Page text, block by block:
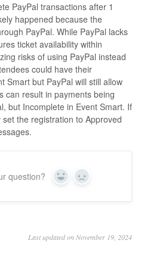
PayPal transactions after 1
happened because the
PayPal. While PayPal lacks
ticket availability within
risks of using PayPal instead
could have their
Smart but PayPal will still allow
can result in payments being
but Incomplete in Event Smart. If
the registration to Approved
question? Yes No
Last updated on November 19, 2024